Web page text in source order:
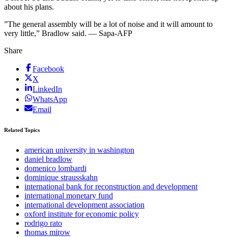
about his plans.
”The general assembly will be a lot of noise and it will amount to
very little,” Bradlow said. — Sapa-AFP
Share
Facebook
X
LinkedIn
WhatsApp
Email
Related Topics
american university in washington
daniel bradlow
domenico lombardi
dominique strausskahn
international bank for reconstruction and development
international monetary fund
international development association
oxford institute for economic policy
rodrigo rato
thomas mirow